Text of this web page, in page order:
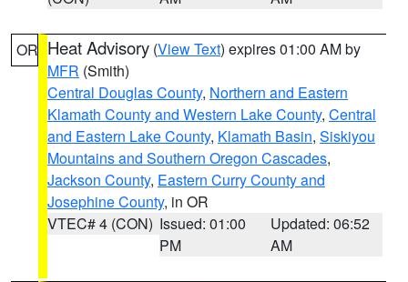
OR Heat Advisory (View Text) expires 01:00 AM by
MFR (Smith)
Central Douglas County, Northern and Eastern
Klamath County and Western Lake County, Central
and Eastern Lake County, Klamath Basin, Siskiyou
Mountains and Southern Oregon Cascades,
Jackson County, Eastern Curry County and
Josephine County, in OR
VTEC# 4 (CON) Issued: 01:00
PM
Updated: 06:52
AM